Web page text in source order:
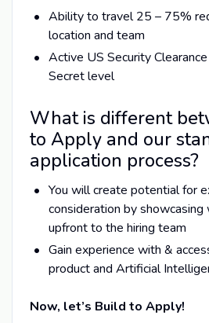
Ability to travel 25 – 75%
location and team
Active US Security
Secret level
What is different
to Apply and our
application process?
You will create potential for
consideration by
upfront to the hiring team
Gain experience with &
product and Artificial
Now, let’s Build to Apply!